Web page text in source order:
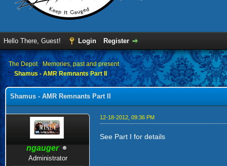
Hello There, Guest! Login Register
› The Depot›Memories, past and present
Shamus - AMR Remnants Part II
Shamus - AMR Remnants Part II
ngauger
Administrator
12-18-2012, 09:36 PM
See Part I for details